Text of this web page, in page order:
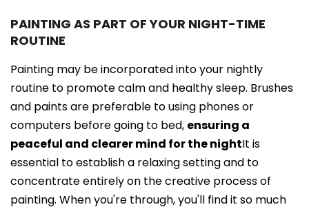
PAINTING AS PART OF YOUR NIGHT-TIME
ROUTINE
Painting may be incorporated into your nightly
routine to promote calm and healthy sleep. Brushes
and paints are preferable to using phones or
computers before going to bed, ensuring a
peaceful and clearer mind for the nightIt is
essential to establish a relaxing setting and to
concentrate entirely on the creative process of
painting. When you're through, you'll find it so much